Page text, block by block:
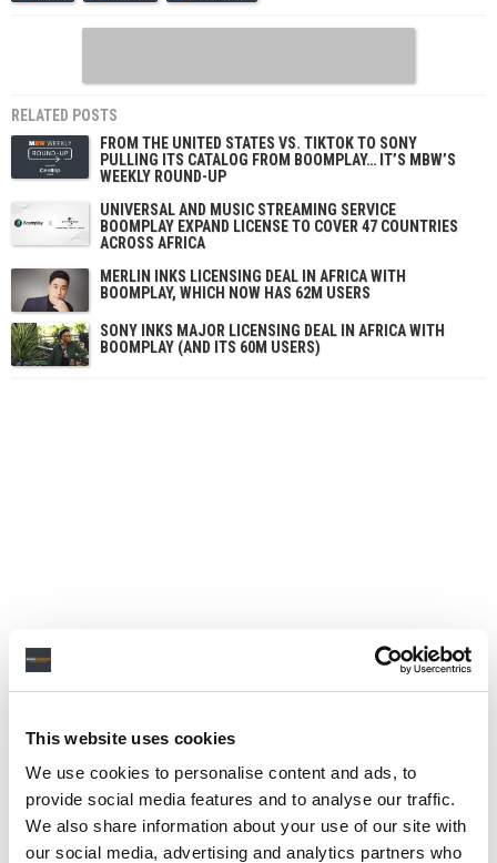
This website uses cookies
We use cookies to personalise content and ads, to
provide social media features and to analyse our traffic.
We also share information about your use of our site with
our social media, advertising and analytics partners who
RELATED POSTS
FROM THE UNITED STATES VS. TIKTOK TO SONY
PULLING ITS CATALOG FROM BOOMPLAY… IT’S MBW’S
WEEKLY ROUND-UP
UNIVERSAL AND MUSIC STREAMING SERVICE
BOOMPLAY EXPAND LICENSE TO COVER 47 COUNTRIES
ACROSS AFRICA
MERLIN INKS LICENSING DEAL IN AFRICA WITH
BOOMPLAY, WHICH NOW HAS 62M USERS
SONY INKS MAJOR LICENSING DEAL IN AFRICA WITH
BOOMPLAY (AND ITS 60M USERS)